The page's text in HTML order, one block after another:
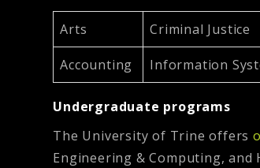
Arts Criminal Justice
Accounting Information
Undergraduate programs
The University of Trine offers
Engineering & Computing, and